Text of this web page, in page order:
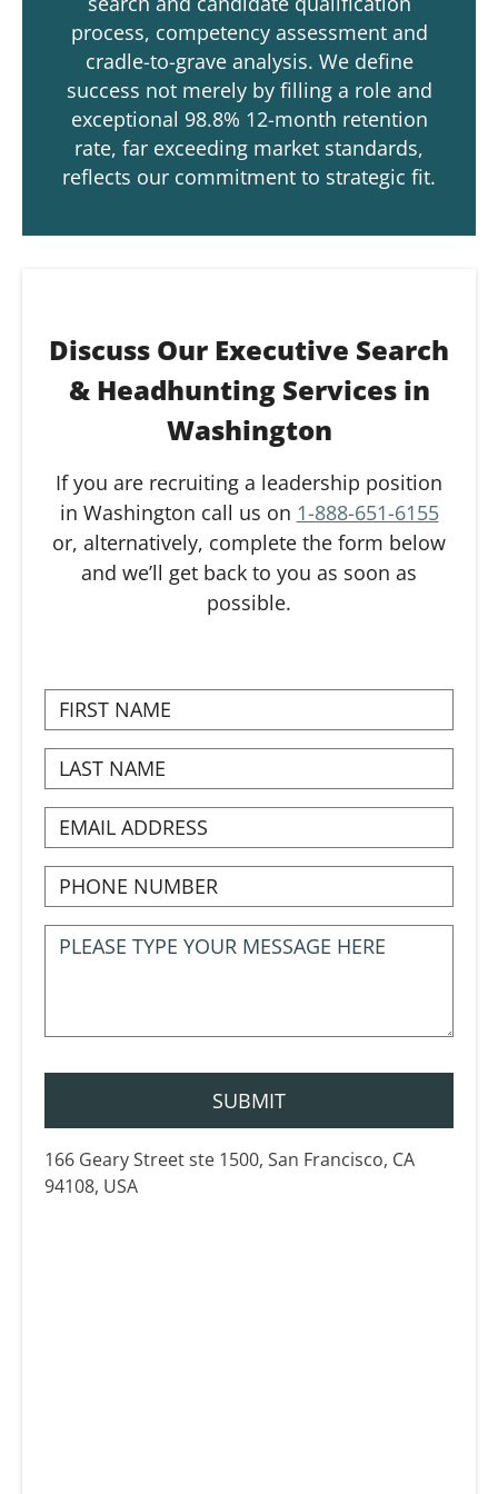
process, competency assessment and
cradle-to-grave analysis. We define
success not merely by filling a role and
exceptional 98.8% 12-month retention
rate, far exceeding market standards,
reflects our commitment to strategic fit.
Discuss Our Executive Search
& Headhunting Services in
Washington
If you are recruiting a leadership position
in Washington call us on 1-888-651-6155
or, alternatively, complete the form below
and we’ll get back to you as soon as
possible.
166 Geary Street ste 1500, San Francisco, CA
94108, USA